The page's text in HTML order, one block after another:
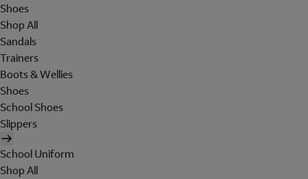
Shoes
Shop All
Sandals
Trainers
Boots & Wellies
Shoes
School Shoes
Slippers
School Uniform
Shop All